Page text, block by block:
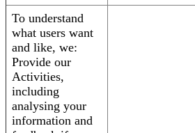
To understand
what users want
and like, we:
Provide our
Activities,
including
analysing your
information and